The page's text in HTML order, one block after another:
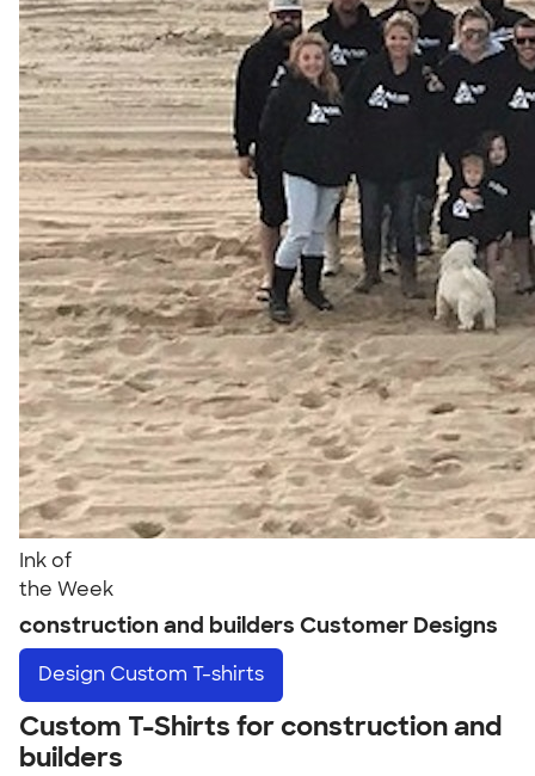
Ink of
the Week
construction and builders Customer Designs
Design Custom T-shirts
Custom T-Shirts for construction and
builders